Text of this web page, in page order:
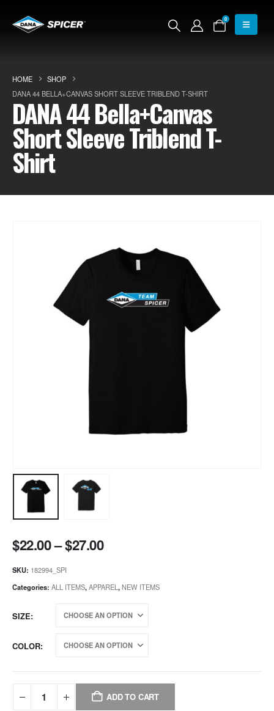
0
HOME
SHOP
DANA 44 BELLA+CANVAS SHORT SLEEVE TRIBLEND T-SHIRT
DANA 44 Bella+Canvas
Short Sleeve Triblend T-
Shirt
$22.00–$27.00
SKU: 182994_SPI
Categories: ALL ITEMS,APPAREL , NEW ITEMS
SIZE
COLOR
ADD TO CART